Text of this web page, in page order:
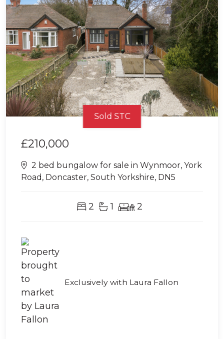
Sold STC
£210,000
2 bed bungalow for sale in Wynmoor, York
Road, Doncaster, South Yorkshire, DN5
2 1 2
Exclusively with Laura Fallon